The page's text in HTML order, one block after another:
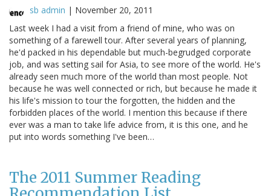
sb admin | November 20, 2011
Last week I had a visit from a friend of mine, who was on
something of a farewell tour. After several years of planning,
he'd packed in his dependable but much-begrudged corporate
job, and was setting sail for Asia, to see more of the world. He's
already seen much more of the world than most people. Not
because he was well connected or rich, but because he made it
his life's mission to tour the forgotten, the hidden and the
forbidden places of the world. I mention this because if there
ever was a man to take life advice from, it is this one, and he
put into words something I've been…
The 2011 Summer Reading